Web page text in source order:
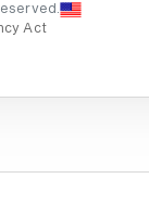
Act